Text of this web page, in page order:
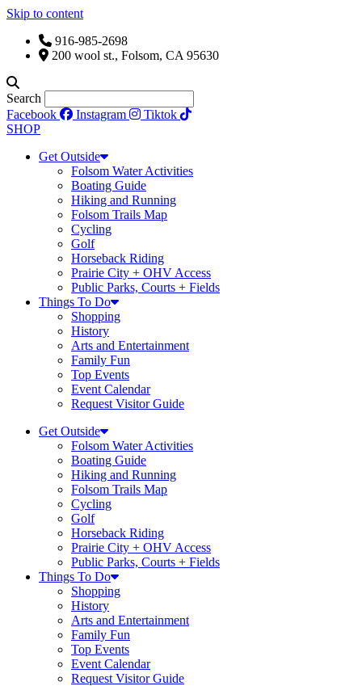
Skip to content
916-985-2698
200 wool st., Folsom, CA 95630
Search
Facebook
Instagram
Tiktok
SHOP
Get Outside
Folsom Water Activities
Boating Guide
Hiking and Running
Folsom Trails Map
Cycling
Golf
Horseback Riding
Prairie City + OHV Access
Public Parks, Courts + Fields
Things To Do
Shopping
History
Arts and Entertainment
Family Fun
Top Events
Event Calendar
Request Visitor Guide
Get Outside
Folsom Water Activities
Boating Guide
Hiking and Running
Folsom Trails Map
Cycling
Golf
Horseback Riding
Prairie City + OHV Access
Public Parks, Courts + Fields
Things To Do
Shopping
History
Arts and Entertainment
Family Fun
Top Events
Event Calendar
Request Visitor Guide